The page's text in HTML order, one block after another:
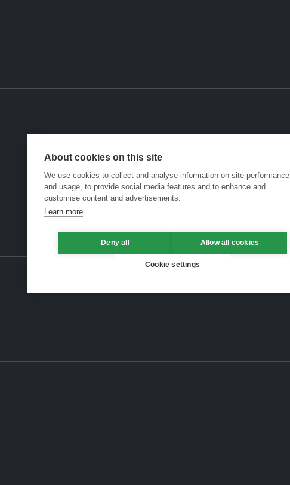
About cookies on this site
We use cookies to collect and analyse information on site performance
and usage, to provide social media features and to enhance and
customise content and advertisements.
Learn more
Deny all Allow all cookies
Cookie settings